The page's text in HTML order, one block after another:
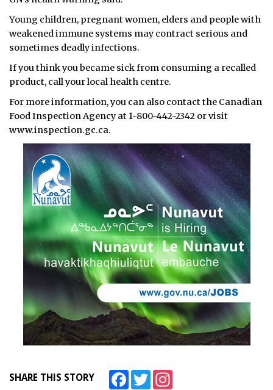
Young children, pregnant women, elders and people with
weakened immune systems may contract serious and
sometimes deadly infections.
If you think you became sick from consuming a recalled
product, call your local health centre.
For more information, you can also contact the Canadian
Food Inspection Agency at 1-800-442-2342 or visit
www.inspection.gc.ca.
SHARE THIS STORY FacebookTwitter